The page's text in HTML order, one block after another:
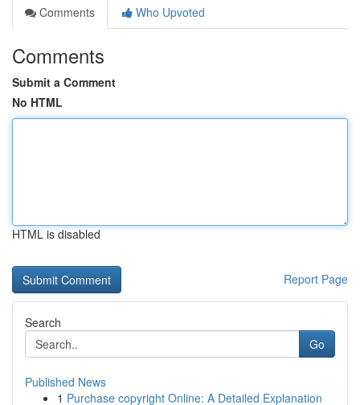
Comments
Who Upvoted
Comments
Submit a Comment
No HTML
HTML is disabled
Report Page
Search
Go
Published News
1 Purchase copyright Online: A Detailed Explanation